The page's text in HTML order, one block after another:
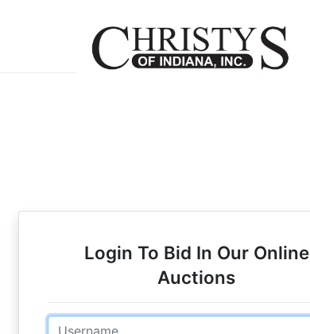
Login To Bid In Our Online
Auctions
Email